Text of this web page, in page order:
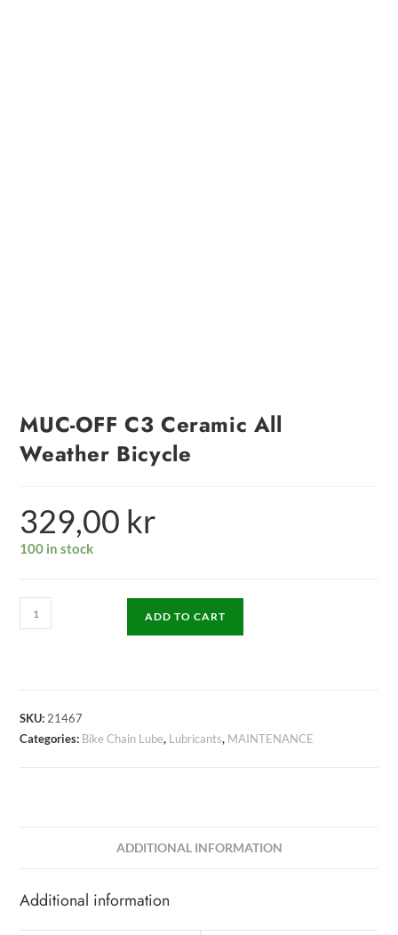
MUC-OFF C3 Ceramic All
Weather Bicycle
329,00 kr
100 in stock
ADD TO CART
SKU:21467
Categories: Bike Chain Lube, Lubricants, MAINTENANCE
ADDITIONAL INFORMATION
Additional information